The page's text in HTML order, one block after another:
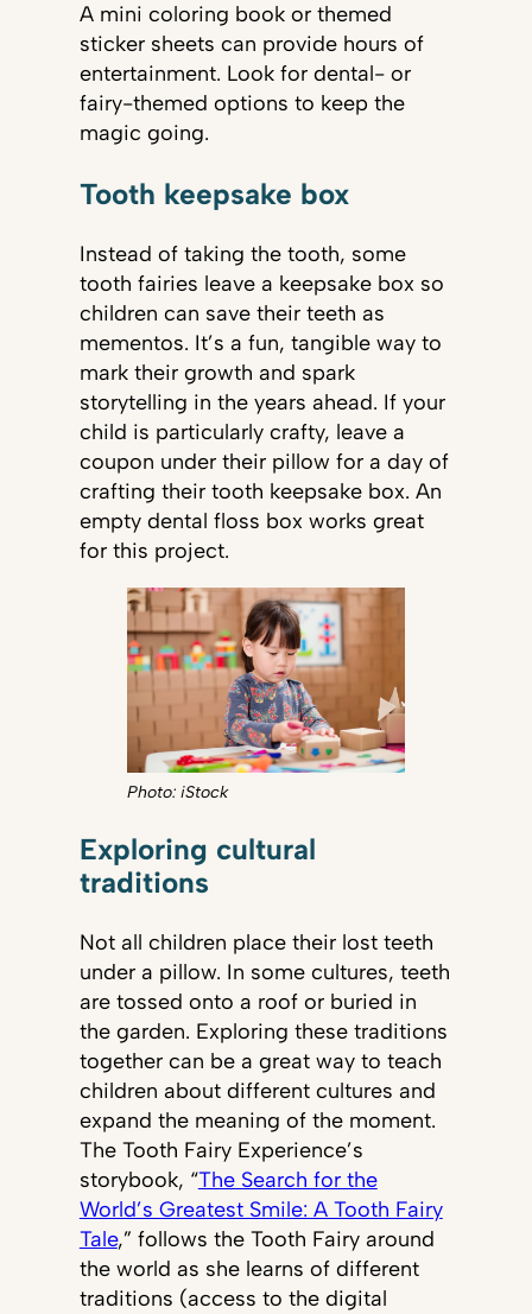
A mini coloring book or themed
sticker sheets can provide hours of
entertainment. Look for dental- or
fairy-themed options to keep the
magic going.
Tooth keepsake box
Instead of taking the tooth, some
tooth fairies leave a keepsake box so
children can save their teeth as
mementos. It’s a fun, tangible way to
mark their growth and spark
storytelling in the years ahead. If your
child is particularly crafty, leave a
coupon under their pillow for a day of
crafting their tooth keepsake box. An
empty dental floss box works great
for this project.
Photo: iStock
Exploring cultural
traditions
Not all children place their lost teeth
under a pillow. In some cultures, teeth
are tossed onto a roof or buried in
the garden. Exploring these traditions
together can be a great way to teach
children about different cultures and
expand the meaning of the moment.
The Tooth Fairy Experience’s
storybook, “The Search for the
World’s Greatest Smile: A Tooth Fairy
Tale,” follows the Tooth Fairy around
the world as she learns of different
traditions (access to the digital